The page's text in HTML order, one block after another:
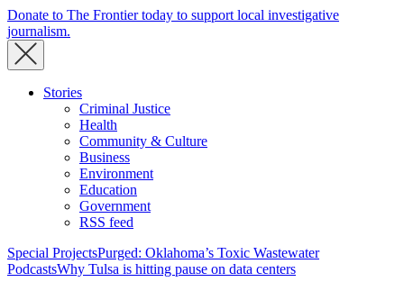
Donate to The Frontier today to support local investigative
journalism.
Stories
Criminal Justice
Health
Community & Culture
Business
Environment
Education
Government
RSS feed
Special ProjectsPurged: Oklahoma’s Toxic Wastewater
PodcastsWhy Tulsa is hitting pause on data centers